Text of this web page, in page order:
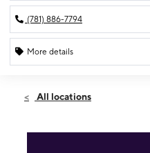
(781) 886-7794
More details
Sun:12:00 pm - 6:00 pm
All locations